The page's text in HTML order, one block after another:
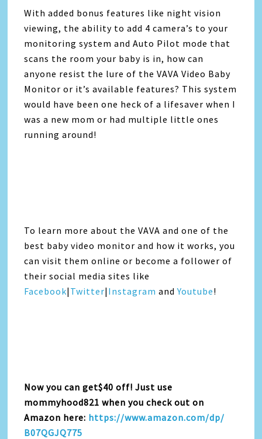
With added bonus features like night vision
viewing, the ability to add 4 camera’s to your
monitoring system and Auto Pilot mode that
scans the room your baby is in, how can
anyone resist the lure of the VAVA Video Baby
Monitor or it’s available features? This system
would have been one heck of a lifesaver when I
was a new mom or had multiple little ones
running around!
To learn more about the VAVA and one of the
best baby video monitor and how it works, you
can visit them online or become a follower of
their social media sites like
Facebook|Twitter|Instagram andYoutube!
Now you can get$40 off! Just use
mommyhood821 when you check out on
Amazon here: https://www.amazon.com/dp/
B07QGJQ775